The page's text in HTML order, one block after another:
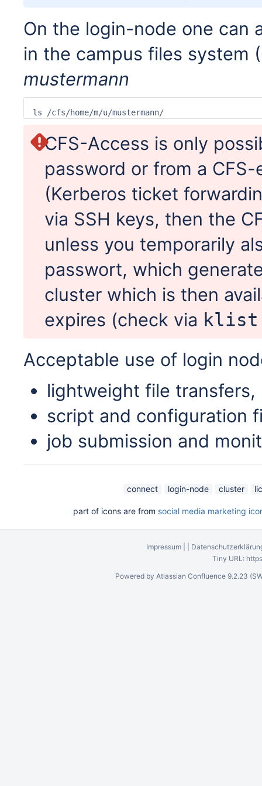
On the login-node one can
in the campus files system
mustermann
ls /cfs/home/m/u/mustermann/
CFS-Access is only
password or from a
(Kerberos ticket
via SSH keys, then the
unless you temporarily
passwort, which
cluster which is then
expires (check via klist
Acceptable use of login
lightweight file transfers,
script and configuration
job submission and
connect login-node cluster
part of icons are from social media marketing
Impressum|
Tiny URL:
Powered by Atlassian Confluence 9.2.23